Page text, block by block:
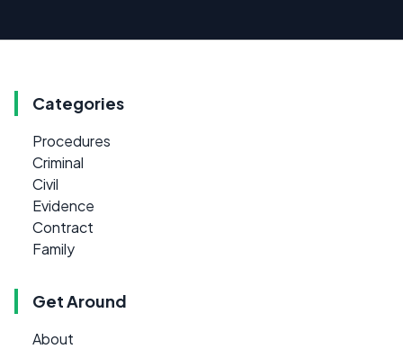
Categories
Procedures
Criminal
Civil
Evidence
Contract
Family
Get Around
About